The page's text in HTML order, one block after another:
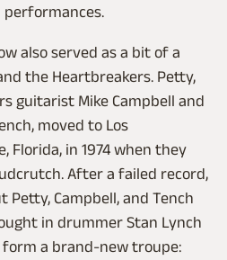
also served as a bit of a
the Heartbreakers. Petty,
guitarist Mike Campbell and
moved to Los
Florida, in 1974 when they
After a failed record,
Petty, Campbell, and Tench
in drummer Stan Lynch
form a brand-new troupe: